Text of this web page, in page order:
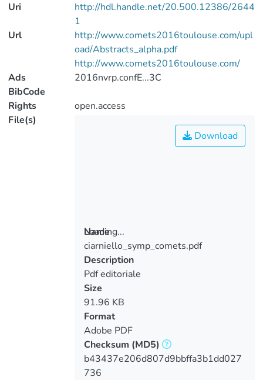
Uri
http://hdl.handle.net/20.500.12386/2644
1
Url
http://www.comets2016toulouse.com/upl
oad/Abstracts_alpha.pdf
http://www.comets2016toulouse.com/
Ads
BibCode
2016nvrp.confE...3C
Rights
open.access
File(s)
Loading...
Loading...
Download
Name
ciarniello_symp_comets.pdf
Description
Pdf editoriale
Size
91.96 KB
Format
Adobe PDF
Checksum (MD5)
b43437e206d807d9bbffa3b1dd027
736